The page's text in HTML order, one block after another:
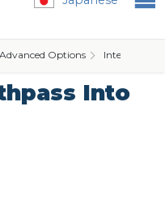
hierarchy
Advanced Options Integration
Into